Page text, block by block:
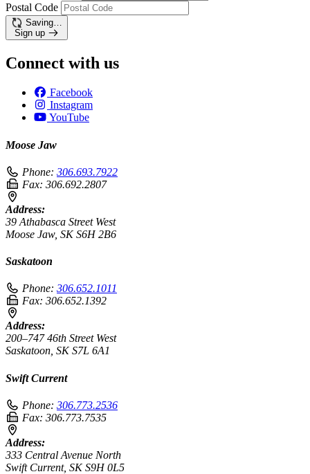
Postal Code
Saving…
Sign up
Connect with us
Facebook
Instagram
YouTube
Moose Jaw
Phone: 306.693.7922
Fax: 306.692.2807
Address:
39 Athabasca Street West
Moose Jaw, SK S6H 2B6
Saskatoon
Phone: 306.652.1011
Fax: 306.652.1392
Address:
200–747 46th Street West
Saskatoon, SK S7L 6A1
Swift Current
Phone: 306.773.2536
Fax: 306.773.7535
Address:
333 Central Avenue North
Swift Current, SK S9H 0L5